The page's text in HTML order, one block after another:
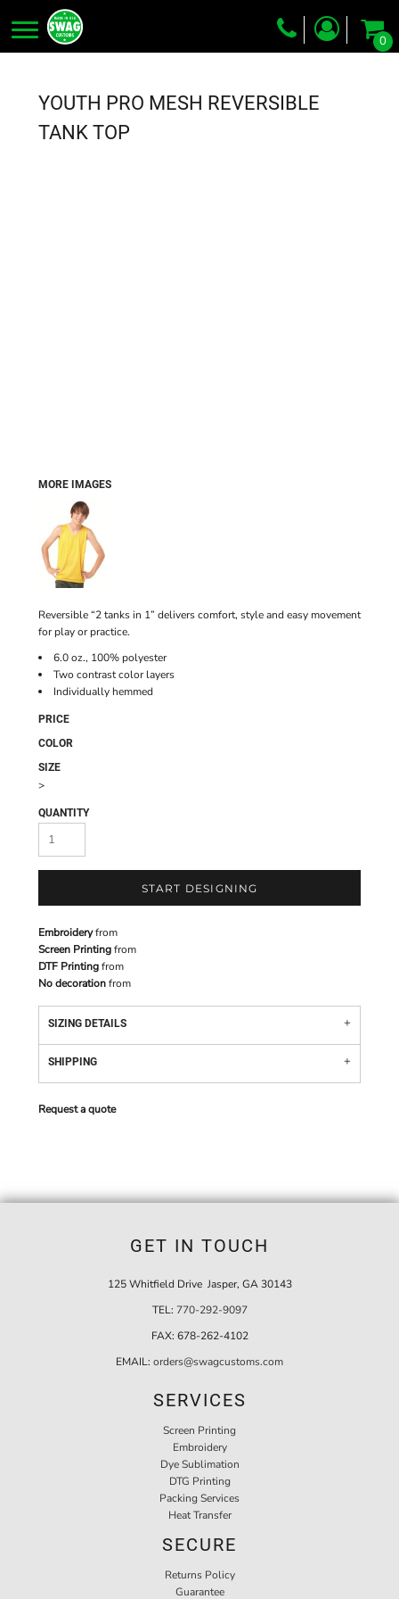
0
YOUTH PRO MESH REVERSIBLE
TANK TOP
MORE IMAGES
Reversible “2 tanks in 1” delivers comfort, style and easy movement
for play or practice.
6.0 oz., 100% polyester
Two contrast color layers
Individually hemmed
PRICE
COLOR
SIZE
>
QUANTITY
START DESIGNING
Embroideryfrom
Screen Printingfrom
DTF Printingfrom
No decorationfrom
SIZING DETAILS
SHIPPING
Request a quote
GET IN TOUCH
125 Whitfield Drive Jasper, GA 30143
TEL: 770-292-9097
FAX: 678-262-4102
EMAIL: orders@swagcustoms.com
SERVICES
Screen Printing
Embroidery
Dye Sublimation
DTG Printing
Packing Services
Heat Transfer
SECURE
Returns Policy
Guarantee
Embroidery
Dye Sublimation